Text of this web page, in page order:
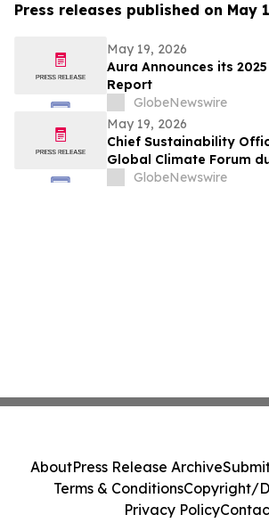
Press releases published on May
May 19, 2026
Aura Announces its
Report
GlobeNewswire
May 19, 2026
Chief Sustainability
Global Climate Forum
Climate Action Week
GlobeNewswire
AboutPress Release Archive
Terms & ConditionsCopyright/
Privacy Policy